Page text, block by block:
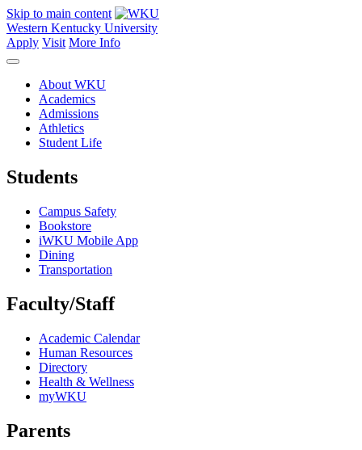
Skip to main content
Western Kentucky University
Apply Visit More Info
About WKU
Academics
Admissions
Athletics
Student Life
Students
Campus Safety
Bookstore
iWKU Mobile App
Dining
Transportation
Faculty/Staff
Academic Calendar
Human Resources
Directory
Health & Wellness
myWKU
Parents